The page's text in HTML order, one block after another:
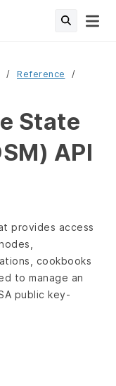
Reference
State
API
provides access
cookbooks
to manage an
public key-